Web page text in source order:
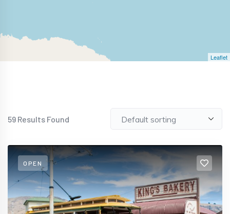
Leaflet
59 Results Found
OPEN